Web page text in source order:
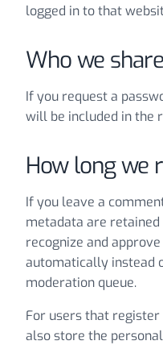
logged in to that
Who we
If you request a
will be included in the
How long we
If you leave a
metadata are retained
recognize and
automatically instead
moderation queue.
For users that
also store the